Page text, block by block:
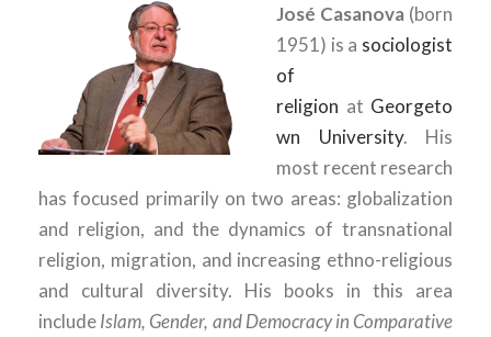
José Casanova (born
1951) is a sociologist
of
religion at Georgeto
wn University. His
most recent research
has focused primarily on two areas: globalization
and religion, and the dynamics of transnational
religion, migration, and increasing ethno-religious
and cultural diversity. His books in this area
includeIslam, Gender, and Democracy in Comparative